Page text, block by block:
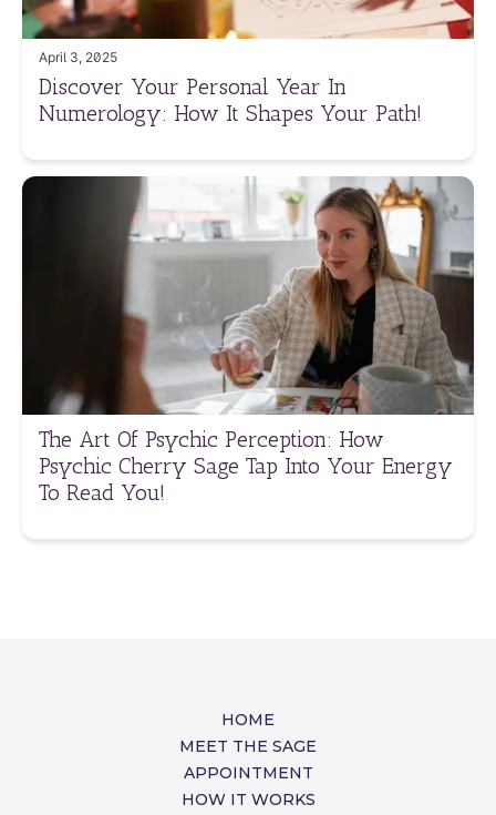
April 3, 2025
Discover Your Personal Year In
Numerology: How It Shapes Your Path!
The Art Of Psychic Perception: How
Psychic Cherry Sage Tap Into Your Energy
To Read You!
HOME
MEET THE SAGE
APPOINTMENT
HOW IT WORKS